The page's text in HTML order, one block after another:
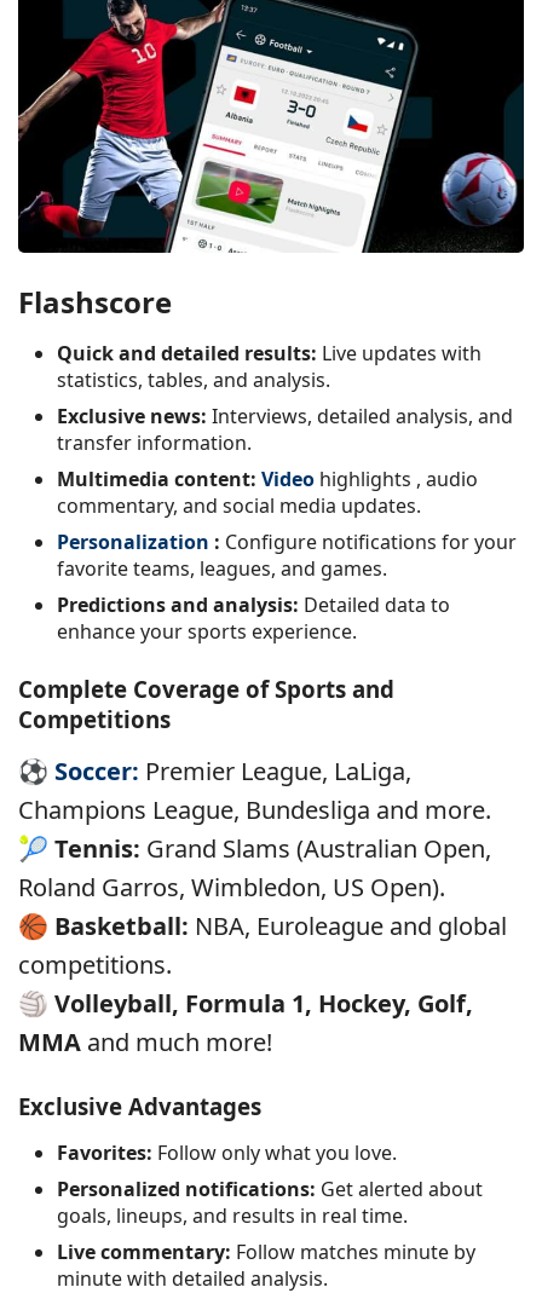
Flashscore
Quick and detailed results: Live updates with
statistics, tables, and analysis.
Exclusive news: Interviews, detailed analysis, and
transfer information.
Multimedia content: Video highlights , audio
commentary, and social media updates.
Personalization : Configure notifications for your
favorite teams, leagues, and games.
Predictions and analysis: Detailed data to
enhance your sports experience.
Complete Coverage of Sports and
Competitions
⚽ Soccer: Premier League, LaLiga,
Champions League, Bundesliga and more.
🎾 Tennis: Grand Slams (Australian Open,
Roland Garros, Wimbledon, US Open).
🏀 Basketball: NBA, Euroleague and global
competitions.
🏐 Volleyball, Formula 1, Hockey, Golf,
MMA and much more!
Exclusive Advantages
Favorites: Follow only what you love.
Personalized notifications: Get alerted about
goals, lineups, and results in real time.
Live commentary: Follow matches minute by
minute with detailed analysis.